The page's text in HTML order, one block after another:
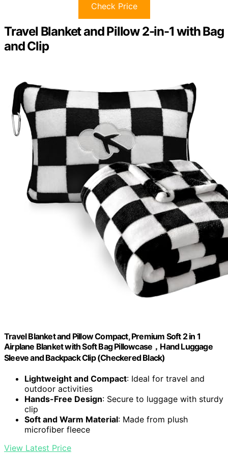
Check Price
Travel Blanket and Pillow 2-in-1 with Bag
and Clip
Travel Blanket and Pillow Compact, Premium Soft 2 in 1
Airplane Blanket with Soft Bag Pillowcase，Hand Luggage
Sleeve and Backpack Clip (Checkered Black)
Lightweight and Compact: Ideal for travel and
outdoor activities
Hands-Free Design: Secure to luggage with sturdy
clip
Soft and Warm Material: Made from plush
microfiber fleece
View Latest Price